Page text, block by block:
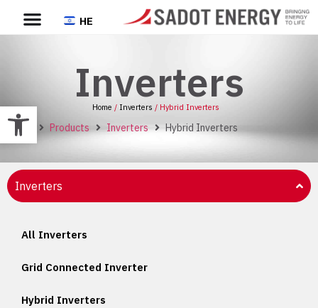
HE
Inverters
Home / Inverters / Hybrid Inverters
Home Products Inverters Hybrid Inverters
Inverters
All Inverters
Grid Connected Inverter
Hybrid Inverters
Open toolbar